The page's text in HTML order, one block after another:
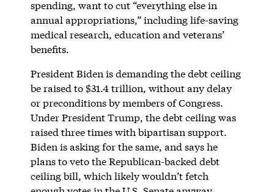
spending, want to cut “everything else in
annual appropriations,” including life-saving
medical research, education and veterans’
benefits.
President Biden is demanding the debt ceiling
be raised to $31.4 trillion, without any delay
or preconditions by members of Congress.
Under President Trump, the debt ceiling was
raised three times with bipartisan support.
Biden is asking for the same, and says he
plans to veto the Republican-backed debt
ceiling bill, which likely wouldn’t fetch